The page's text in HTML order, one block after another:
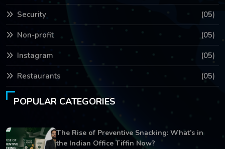
Security (05)
Non-profit (05)
Instagram (05)
Restaurants (05)
POPULAR CATEGORIES
The Rise of Preventive Snacking: What’s in
the Indian Office Tiffin Now?